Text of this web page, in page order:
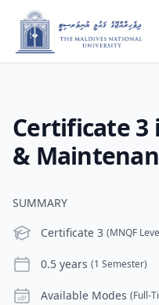
Certificate 3
&
SUMMARY
Level
Certificate 3 (MNQF
Duration0.5 years (1 Semester)
ModesAvailable Modes (Full-